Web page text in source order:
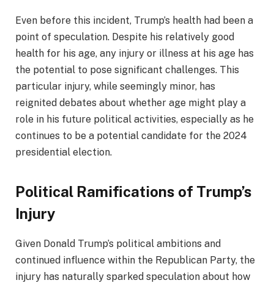
Even before this incident, Trump’s health had been a
point of speculation. Despite his relatively good
health for his age, any injury or illness at his age has
the potential to pose significant challenges. This
particular injury, while seemingly minor, has
reignited debates about whether age might play a
role in his future political activities, especially as he
continues to be a potential candidate for the 2024
presidential election.
Political Ramifications of Trump’s
Injury
Given Donald Trump’s political ambitions and
continued influence within the Republican Party, the
injury has naturally sparked speculation about how